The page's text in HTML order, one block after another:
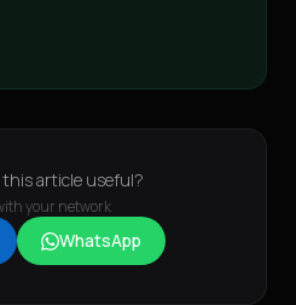
article useful?
your network
WhatsApp